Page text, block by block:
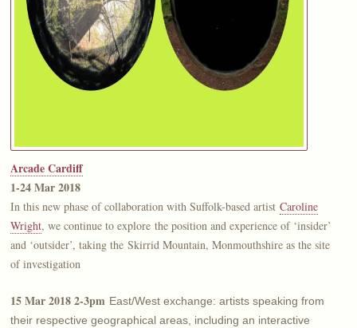
Arcade Cardiff
1-24 Mar 2018
In this new phase of collaboration with Suffolk-based artistCaroline
Wright, we continue to explore the position and experience of ‘insider’
and ‘outsider’, taking the Skirrid Mountain, Monmouthshire as the site
of investigation
15 Mar 2018 2-3pm East/West exchange: artists speaking from
their respective geographical areas, including an interactive